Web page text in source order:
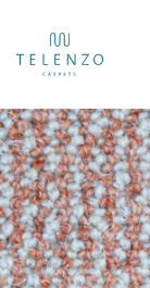
All carpets
Collections
Inspiration
Information